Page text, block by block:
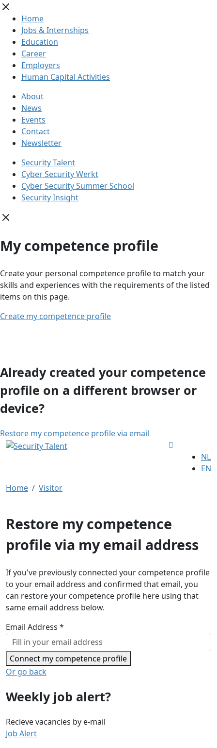
Home
Jobs & Internships
Education
Career
Employers
Human Capital Activities
About
News
Events
Contact
Newsletter
Security Talent
Cyber Security Werkt
Cyber Security Summer School
Security Insight
My competence profile
Create your personal competence profile to match your
skills and experiences with the requirements of the listed
items on this page.
Create my competence profile
Already created your competence
profile on a different browser or
device?
Restore my competence profile via email
NL
EN
Home
Visitor
Restore my competence
profile via my email address
If you've previously connected your competence profile
to your email address and confirmed that email, you
can restore your competence profile here using that
same email address below.
Email Address *
Connect my competence profile
Or go back
Weekly job alert?
Recieve vacancies by e-mail
Job Alert